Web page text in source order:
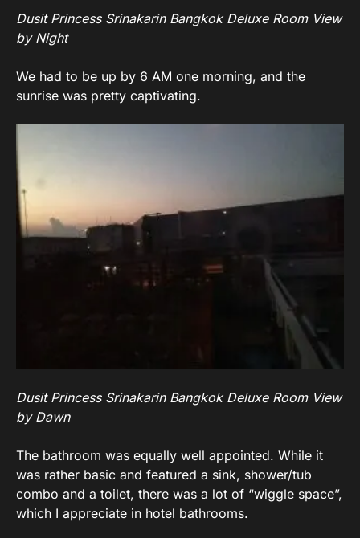
Dusit Princess Srinakarin Bangkok Deluxe Room View
by Night
We had to be up by 6 AM one morning, and the
sunrise was pretty captivating.
Dusit Princess Srinakarin Bangkok Deluxe Room View
by Dawn
The bathroom was equally well appointed. While it
was rather basic and featured a sink, shower/tub
combo and a toilet, there was a lot of “wiggle space”,
which I appreciate in hotel bathrooms.